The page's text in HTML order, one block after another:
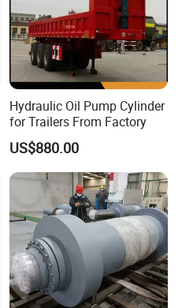
Hydraulic Oil Pump Cylinder
for Trailers From Factory
US$880.00